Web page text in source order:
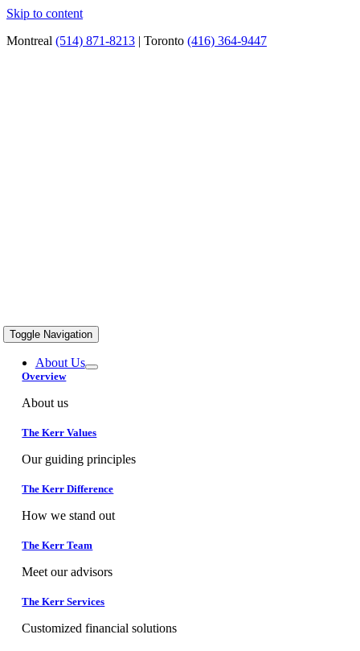
Skip to content
Montreal (514) 871-8213 | Toronto (416) 364-9447
Toggle Navigation
About Us
Overview
About us
The Kerr Values
Our guiding principles
The Kerr Difference
How we stand out
The Kerr Team
Meet our advisors
The Kerr Services
Customized financial solutions